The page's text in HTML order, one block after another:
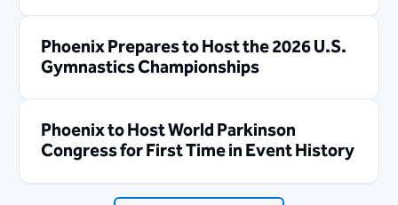
Phoenix Prepares to Host the 2026 U.S.
Gymnastics Championships
Phoenix to Host World Parkinson
Congress for First Time in Event History